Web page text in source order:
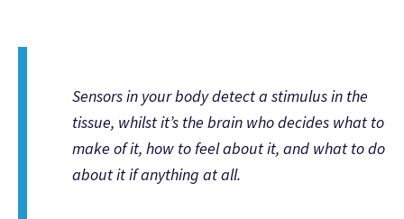
Sensors in your body detecta stimulusin the
tissue, whilst it’s the brain who decides what to
make of it, how to feel about it, and what to do
about it if anything at all.